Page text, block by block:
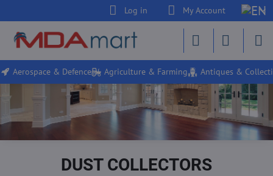
Log in My Account
Aerospace & Defence Agriculture & Farming Antiques &
DUST COLLECTORS